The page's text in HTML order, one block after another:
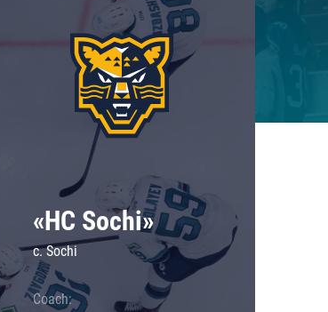
«HC Sochi»
c. Sochi
Coach: